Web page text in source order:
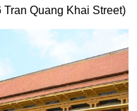
Tran Quang Khai Street)